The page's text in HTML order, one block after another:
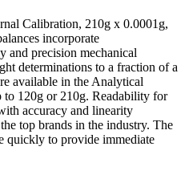
Calibration, 210g x 0.0001g,
incorporate
and precision mechanical
determinations to a fraction of a
available in the Analytical
to 120g or 210g. Readability for
accuracy and linearity
top brands in the industry. The
quickly to provide immediate